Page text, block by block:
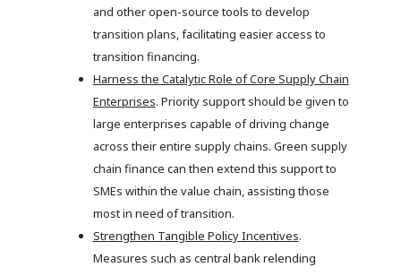
and other open-source tools to develop
transition plans, facilitating easier access to
transition financing.
Harness the Catalytic Role of Core Supply Chain
Enterprises. Priority support should be given to
large enterprises capable of driving change
across their entire supply chains. Green supply
chain finance can then extend this support to
SMEs within the value chain, assisting those
most in need of transition.
Strengthen Tangible Policy Incentives.
Measures such as central bank relending